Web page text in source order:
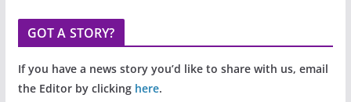
GOT A STORY?
If you have a news story you’d like to share with us, email
the Editor by clicking here.